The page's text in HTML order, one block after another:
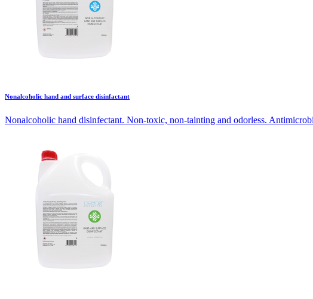
Nonalcoholic hand and surface disinfactant
Nonalcoholic hand disinfectant. Non-toxic, non-tainting and odorless.